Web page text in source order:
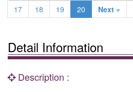
17
18 19 20 Next »
Detail Information
Description :